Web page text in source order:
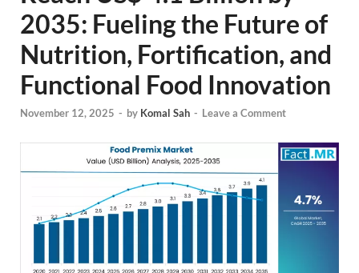
2035: Fueling the Future of
Nutrition, Fortification, and
Functional Food Innovation
November 12, 2025 - by Komal Sah - Leave a Comment